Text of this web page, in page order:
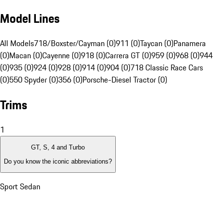
Model Lines
All Models718/Boxster/Cayman (0)911 (0)Taycan (0)Panamera
(0)Macan (0)Cayenne (0)918 (0)Carrera GT (0)959 (0)968 (0)944
(0)935 (0)924 (0)928 (0)914 (0)904 (0)718 Classic Race Cars
(0)550 Spyder (0)356 (0)Porsche-Diesel Tractor (0)
Trims
1
GT, S, 4 and Turbo
Do you know the iconic abbreviations?
Sport Sedan